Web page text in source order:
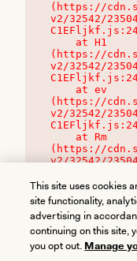
(https://
v2/32542/
(https://
v2/32542/
(https://
v2/32542/
(https://
v2/32542/
This site uses cookies
site functionality,
advertising in
continuing on this site,
you opt out. Manage